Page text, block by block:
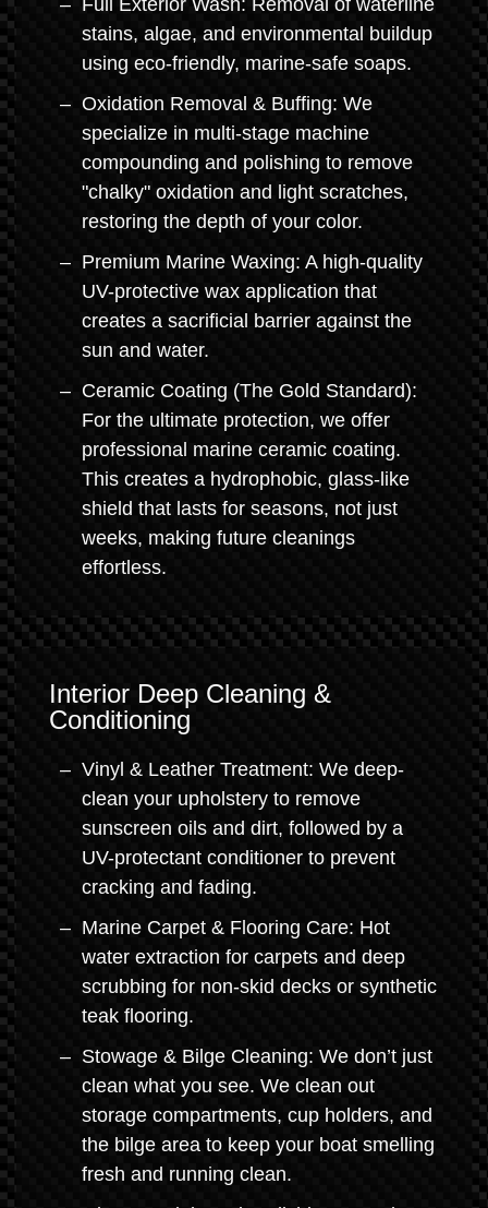
Full Exterior Wash: Removal of waterline
stains, algae, and environmental buildup
using eco-friendly, marine-safe soaps.
Oxidation Removal & Buffing: We
specialize in multi-stage machine
compounding and polishing to remove
"chalky" oxidation and light scratches,
restoring the depth of your color.
Premium Marine Waxing: A high-quality
UV-protective wax application that
creates a sacrificial barrier against the
sun and water.
Ceramic Coating (The Gold Standard):
For the ultimate protection, we offer
professional marine ceramic coating.
This creates a hydrophobic, glass-like
shield that lasts for seasons, not just
weeks, making future cleanings
effortless.
Interior Deep Cleaning &
Conditioning
Vinyl & Leather Treatment: We deep-
clean your upholstery to remove
sunscreen oils and dirt, followed by a
UV-protectant conditioner to prevent
cracking and fading.
Marine Carpet & Flooring Care: Hot
water extraction for carpets and deep
scrubbing for non-skid decks or synthetic
teak flooring.
Stowage & Bilge Cleaning: We don’t just
clean what you see. We clean out
storage compartments, cup holders, and
the bilge area to keep your boat smelling
fresh and running clean.